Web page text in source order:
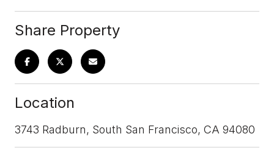
Share Property
Location
3743 Radburn, South San Francisco, CA 94080